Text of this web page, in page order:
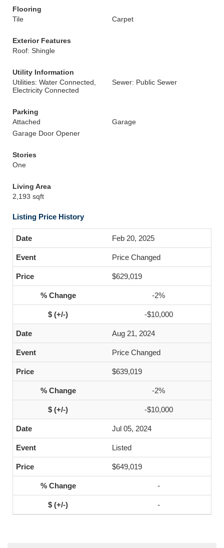
Flooring
Tile
Carpet
Exterior Features
Roof: Shingle
Utility Information
Utilities: Water Connected,
Electricity Connected
Sewer: Public Sewer
Parking
Attached
Garage
Garage Door Opener
Stories
One
Living Area
2,193 sqft
Listing Price History
Feb 20, 2025
Price Changed
$629,019
-2%
-$10,000
Aug 21, 2024
Price Changed
$639,019
-2%
-$10,000
Jul 05, 2024
Listed
$649,019
-
-